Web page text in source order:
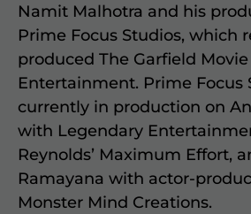
Namit Malhotra and his
Prime Focus Studios, which
produced The Garfield
Entertainment. Prime Focus
currently in production on
with Legendary
Reynolds’ Maximum Effort,
Ramayana with actor-
Monster Mind Creations.